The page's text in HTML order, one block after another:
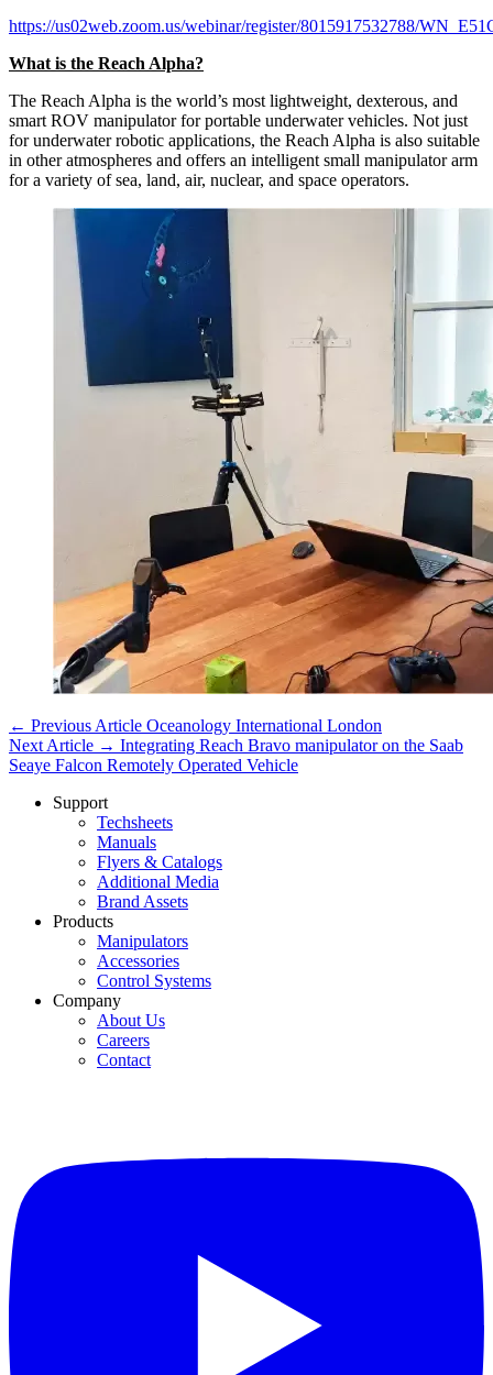
https://us02web.zoom.us/webinar/register/8015917532788/
What is the Reach Alpha?
The Reach Alpha is the world’s most lightweight, dexterous, and
smart ROV manipulator for portable underwater vehicles. Not just
for underwater robotic applications, the Reach Alpha is also suitable
in other atmospheres and offers an intelligent small manipulator arm
for a variety of sea, land, air, nuclear, and space operators.
← Previous Article Oceanology International London
Next Article → Integrating Reach Bravo manipulator on the Saab
Seaye Falcon Remotely Operated Vehicle
Support
Techsheets
Manuals
Flyers & Catalogs
Additional Media
Brand Assets
Products
Manipulators
Accessories
Control Systems
Company
About Us
Careers
Contact